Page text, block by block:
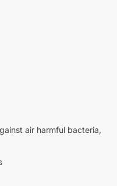
air harmful bacteria,